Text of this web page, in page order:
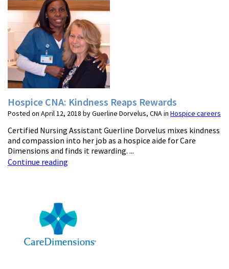
Hospice CNA: Kindness Reaps Rewards
Posted on April 12, 2018 by Guerline Dorvelus, CNA in Hospice careers
Certified Nursing Assistant Guerline Dorvelus mixes kindness
and compassion into her job as a hospice aide for Care
Dimensions and finds it rewarding. ...
Continue reading